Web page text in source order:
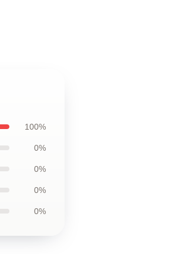
100%
0%
0%
0%
0%